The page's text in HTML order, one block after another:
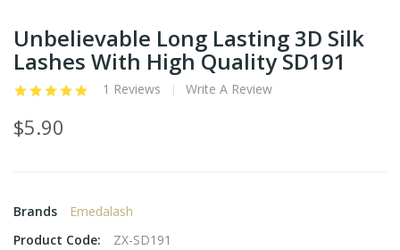
Unbelievable Long Lasting 3D Silk
Lashes With High Quality SD191
1 Reviews Write A Review
$5.90
Brands
Emedalash
Product Code:
ZX-SD191